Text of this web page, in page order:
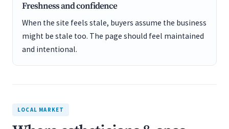
Freshness and confidence
When the site feels stale, buyers assume the business
might be stale too. The page should feel maintained
and intentional.
LOCAL MARKET